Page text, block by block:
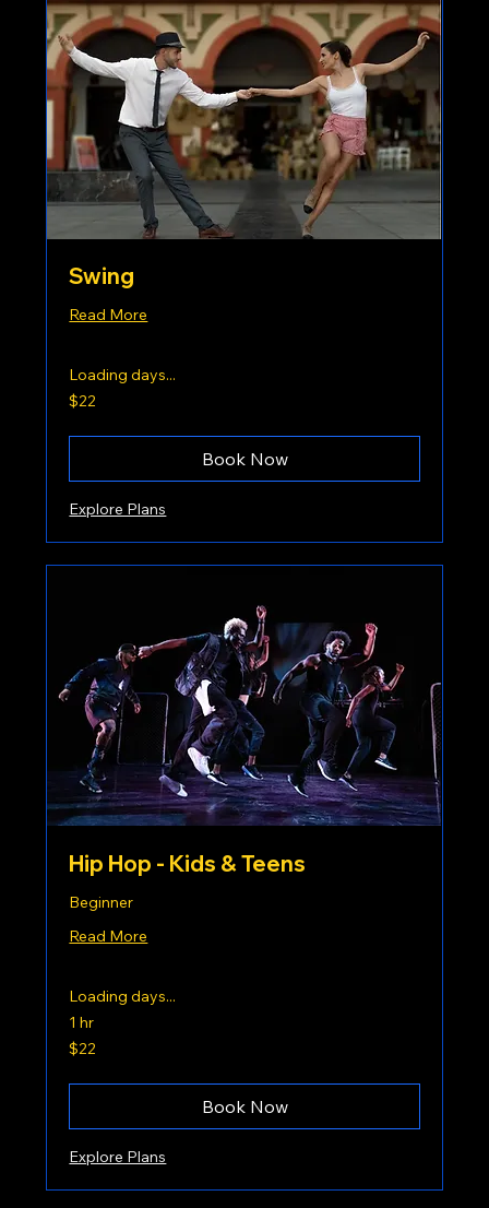
Swing
Read More
Loading days...
22
US
$22
Book Now
Explore Plans
Hip Hop - Kids & Teens
Beginner
Read More
Loading days...
1 hr
22
US
$22
Book Now
Explore Plans